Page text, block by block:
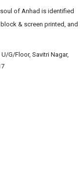
of Anhad is identified
& screen printed, and
G/Floor, Savitri Nagar,